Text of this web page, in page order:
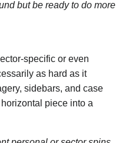
but be ready to do more
specific or even
as hard as it
sidebars, and case
piece into a